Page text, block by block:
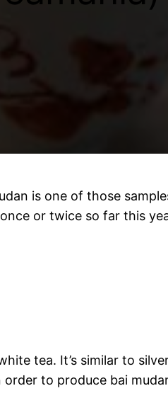
is one of those
or twice so far this
tea. It’s similar to
to produce bai